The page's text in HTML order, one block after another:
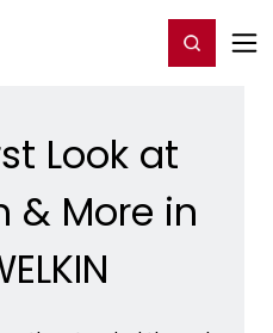
Register/Login
Look at
& More in